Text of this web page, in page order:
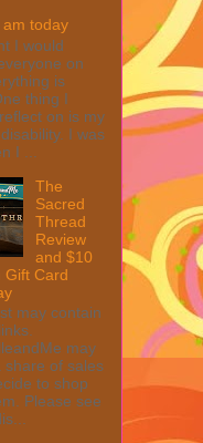
today
I would
on
is
thing I
on is my
I was
I ...
The
Sacred
Thread
Review
and $10
Gift Card
may contain
may
share of sales
to shop
Please see